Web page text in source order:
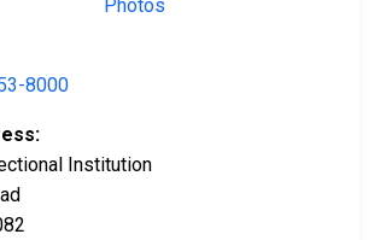
Photos
8000
Institution